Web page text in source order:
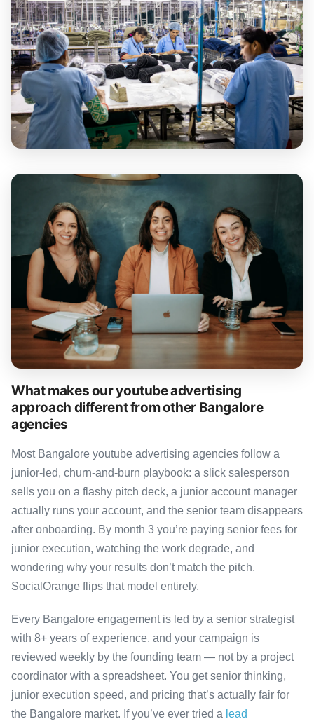
What makes our youtube advertising
approach different from other Bangalore
agencies
Most Bangalore youtube advertising agencies follow a
junior-led, churn-and-burn playbook: a slick salesperson
sells you on a flashy pitch deck, a junior account manager
actually runs your account, and the senior team disappears
after onboarding. By month 3 you’re paying senior fees for
junior execution, watching the work degrade, and
wondering why your results don’t match the pitch.
SocialOrange flips that model entirely.
Every Bangalore engagement is led by a senior strategist
with 8+ years of experience, and your campaign is
reviewed weekly by the founding team — not by a project
coordinator with a spreadsheet. You get senior thinking,
junior execution speed, and pricing that’s actually fair for
the Bangalore market. If you’ve ever tried a lead